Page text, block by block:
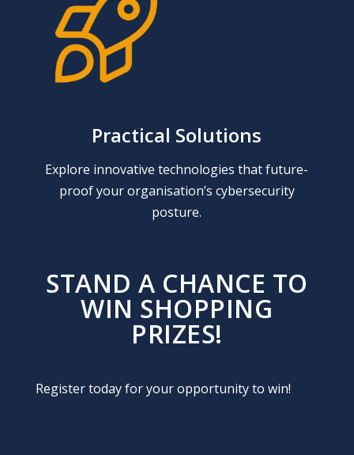
Practical Solutions
Explore innovative technologies that future-
proof your organisation’s cybersecurity
posture.
STAND A CHANCE TO
WIN SHOPPING
PRIZES!
Register today for your opportunity to win!